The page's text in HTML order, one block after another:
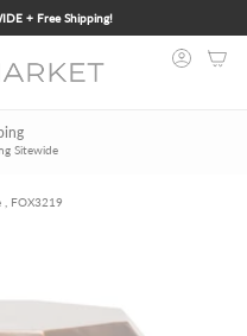
+ Free Shipping!
Discounts
More
, FOX3219